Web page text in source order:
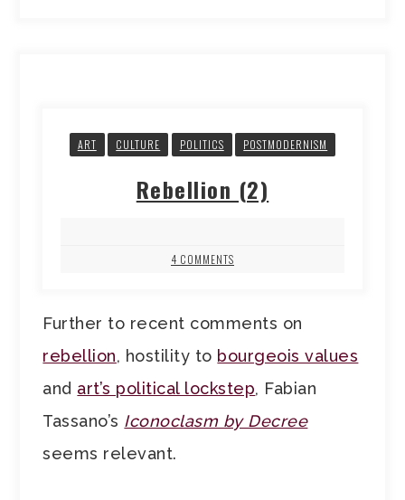
ART CULTURE POLITICS POSTMODERNISM
Rebellion (2)
4 COMMENTS
Further to recent comments on
rebellion, hostility to bourgeois values
and art’s political lockstep, Fabian
Tassano’s Iconoclasm by Decree
seems relevant.